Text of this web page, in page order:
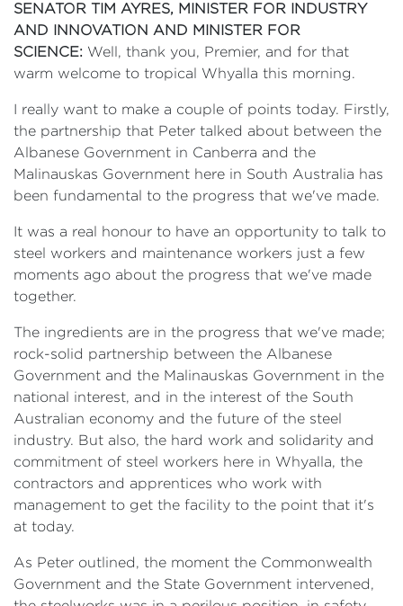
SENATOR TIM AYRES, MINISTER FOR INDUSTRY
AND INNOVATION AND MINISTER FOR
SCIENCE: Well, thank you, Premier, and for that
warm welcome to tropical Whyalla this morning.
I really want to make a couple of points today. Firstly,
the partnership that Peter talked about between the
Albanese Government in Canberra and the
Malinauskas Government here in South Australia has
been fundamental to the progress that we've made.
It was a real honour to have an opportunity to talk to
steel workers and maintenance workers just a few
moments ago about the progress that we've made
together.
The ingredients are in the progress that we've made;
rock-solid partnership between the Albanese
Government and the Malinauskas Government in the
national interest, and in the interest of the South
Australian economy and the future of the steel
industry. But also, the hard work and solidarity and
commitment of steel workers here in Whyalla, the
contractors and apprentices who work with
management to get the facility to the point that it's
at today.
As Peter outlined, the moment the Commonwealth
Government and the State Government intervened,